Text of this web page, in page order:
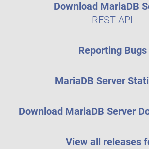
Download MariaDB
REST API
Reporting Bugs
MariaDB Server
Download MariaDB Server
View all releases